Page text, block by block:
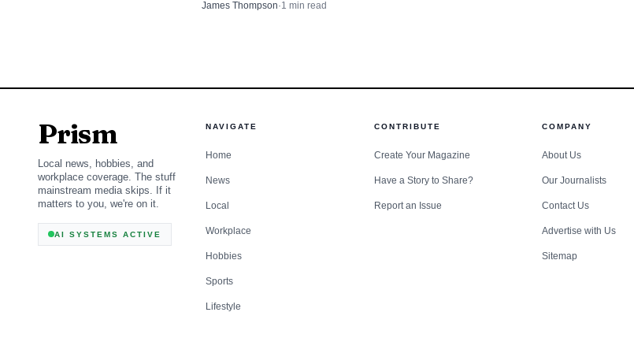
James Thompson·1 min read
Prism
Local news, hobbies, and
workplace coverage. The stuff
mainstream media skips. If it
matters to you, we're on it.
AI SYSTEMS ACTIVE
NAVIGATE
Home
News
Local
Workplace
Hobbies
Sports
Lifestyle
CONTRIBUTE
Create Your Magazine
Have a Story to Share?
Report an Issue
COMPANY
About Us
Our Journalists
Contact Us
Advertise with Us
Sitemap